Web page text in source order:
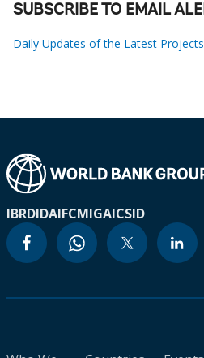
SUBSCRIBE TO EMAIL
Daily Updates of the Latest
IBRDIDAIFCMIGAICSID